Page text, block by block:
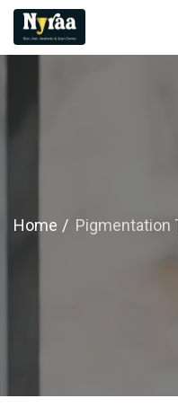
Home Pigmentation